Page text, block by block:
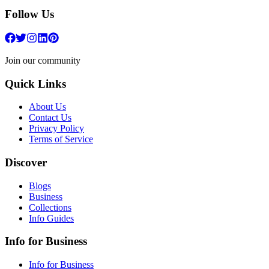
Follow Us
Join our community
Quick Links
About Us
Contact Us
Privacy Policy
Terms of Service
Discover
Blogs
Business
Collections
Info Guides
Info for Business
Info for Business